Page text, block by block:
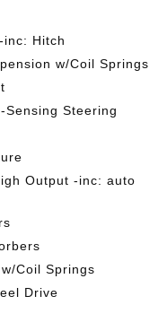
inc: Hitch
w/Coil Springs
Sensing Steering
Output -inc: auto
Coil Springs
Drive